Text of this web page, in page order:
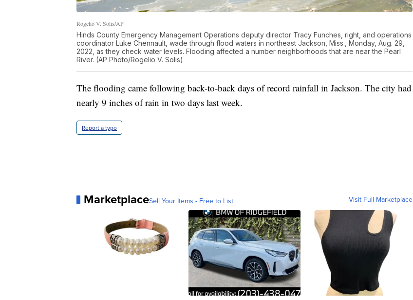
Rogelio V. Solis/AP
Hinds County Emergency Management Operations deputy director Tracy Funches, right, and operations
coordinator Luke Chennault, wade through flood waters in northeast Jackson, Miss., Monday, Aug. 29,
2022, as they check water levels. Flooding affected a number neighborhoods that are near the Pearl
River. (AP Photo/Rogelio V. Solis)
The flooding came following back-to-back days of record rainfall in Jackson. The city had
nearly 9 inches of rain in two days last week.
Report a typo
MarketplaceSell Your Items - Free to List Visit Full Marketplace